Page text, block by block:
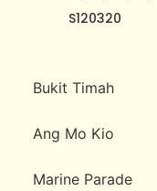
S120320
Bukit Timah
Ang Mo Kio
Marine Parade